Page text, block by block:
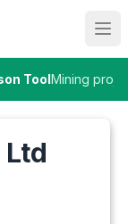
ToolMining